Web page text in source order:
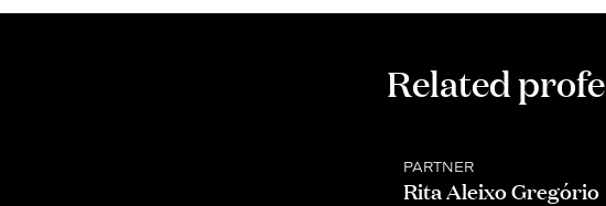
Related
PARTNER
Rita Aleixo Gregório